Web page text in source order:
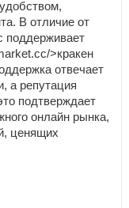
В отличие от
поддерживает
>кракен
отвечает
а репутация
подтверждает
онлайн рынка,
ценящих